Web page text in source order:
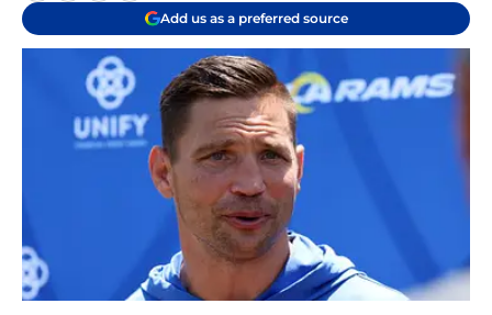
Add us as a preferred source